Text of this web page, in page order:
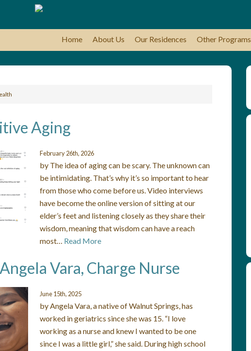
Home About Us Our Residences Other Programs
Aging
February 26th, 2026
by The idea of aging can be scary. The unknown can
be intimidating. That’s why it’s so important to hear
from those who come before us. Video interviews
have become the online version of sitting at our
elder’s feet and listening closely as they share their
wisdom, meaning that wisdom can have a reach
most… Read More
Vara, Charge Nurse
June 15th, 2025
by Angela Vara, a native of Walnut Springs, has
worked in geriatrics since she was 15. “I love
working as a nurse and knew I wanted to be one
since I was a little girl,” she said. During high school